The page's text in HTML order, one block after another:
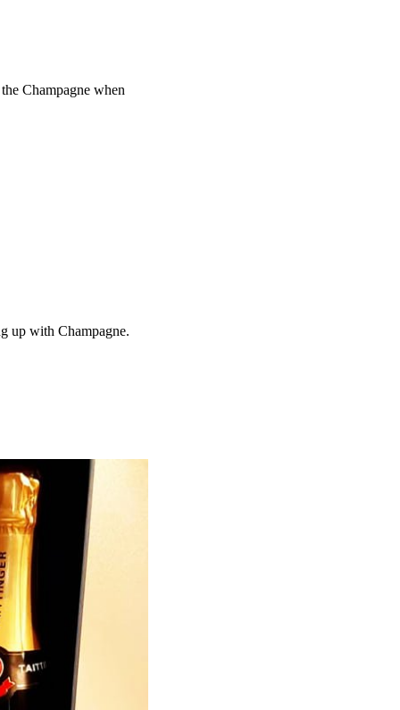
Champagne when
up with Champagne.